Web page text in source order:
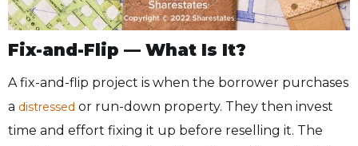
Fix-and-Flip — What Is It?
A fix-and-flip project is when the borrower purchases
a distressed or run-down property. They then invest
time and effort fixing it up before reselling it. The